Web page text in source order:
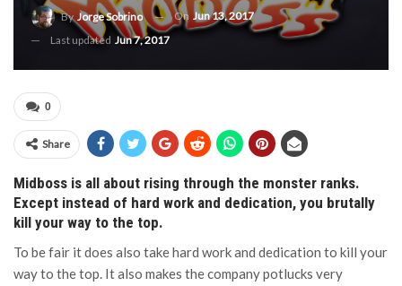
ByJorge Sobrino On Jun 13, 2017
Last updated Jun 7, 2017
0
Share
Midboss is all about rising through the monster ranks.
Except instead of hard work and dedication, you brutally
kill your way to the top.
To be fair it does also take hard work and dedication to kill your
way to the top. It also makes the company potlucks very